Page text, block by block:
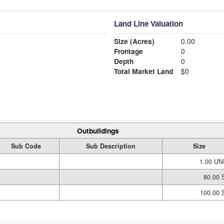
Land Line Valuation
Size (Acres)
0.00
Frontage
0
Depth
0
Total Market Land
$0
Outbuildings
Sub Code Sub Description
Size
1.00
80.00
100.00